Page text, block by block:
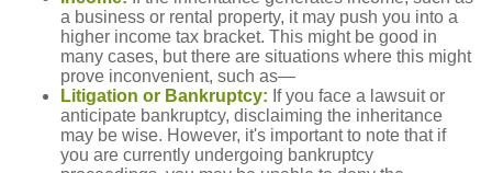
a business or rental property, it may push you into a
higher income tax bracket. This might be good in
many cases, but there are situations where this might
prove inconvenient, such as—
Litigation or Bankruptcy: If you face a lawsuit or
anticipate bankruptcy, disclaiming the inheritance
may be wise. However, it's important to note that if
you are currently undergoing bankruptcy